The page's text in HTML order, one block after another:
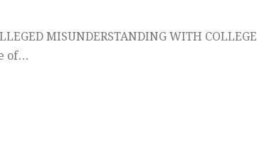
MISUNDERSTANDING WITH COLLEGE
of…